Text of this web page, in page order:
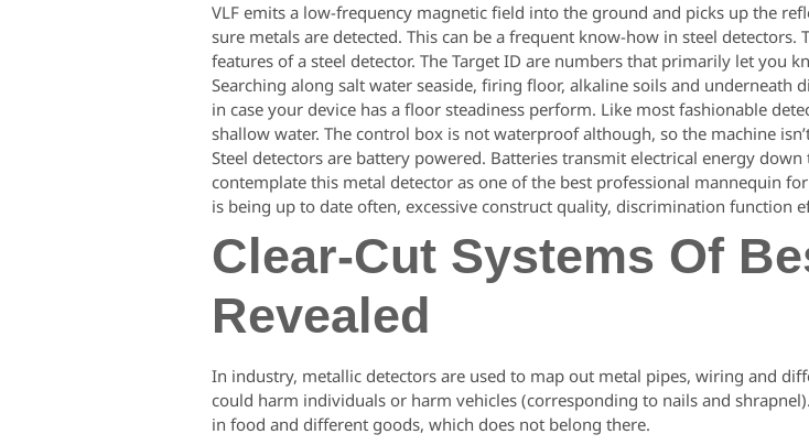
VLF emits a low-frequency magnetic field into the ground and picks up the
sure metals are detected. This can be a frequent know-how in steel
features of a steel detector. The Target ID are numbers that primarily let you
Searching along salt water seaside, firing floor, alkaline soils and
in case your device has a floor steadiness perform. Like most fashionable
shallow water. The control box is not waterproof although, so the machine
Steel detectors are battery powered. Batteries transmit electrical energy
contemplate this metal detector as one of the best professional mannequin
is being up to date often, excessive construct quality, discrimination function
Clear-Cut Systems Of
Revealed
In industry, metallic detectors are used to map out metal pipes, wiring and
could harm individuals or harm vehicles (corresponding to nails and
in food and different goods, which does not belong there.